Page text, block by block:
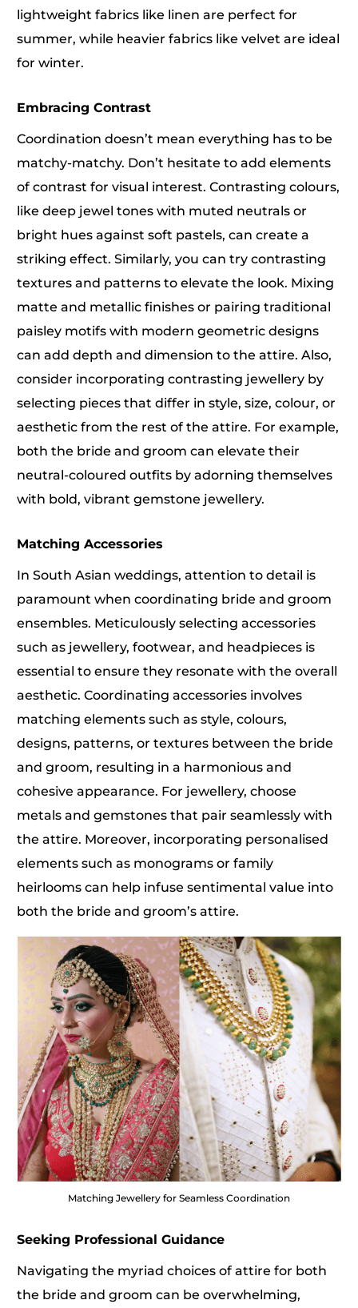
lightweight fabrics like linen are perfect for
summer, while heavier fabrics like velvet are ideal
for winter.
Embracing Contrast
Coordination doesn’t mean everything has to be
matchy-matchy. Don’t hesitate to add elements
of contrast for visual interest. Contrasting colours,
like deep jewel tones with muted neutrals or
bright hues against soft pastels, can create a
striking effect. Similarly, you can try contrasting
textures and patterns to elevate the look. Mixing
matte and metallic finishes or pairing traditional
paisley motifs with modern geometric designs
can add depth and dimension to the attire. Also,
consider incorporating contrasting jewellery by
selecting pieces that differ in style, size, colour, or
aesthetic from the rest of the attire. For example,
both the bride and groom can elevate their
neutral-coloured outfits by adorning themselves
with bold, vibrant gemstone jewellery.
Matching Accessories
In South Asian weddings, attention to detail is
paramount when coordinating bride and groom
ensembles. Meticulously selecting accessories
such as jewellery, footwear, and headpieces is
essential to ensure they resonate with the overall
aesthetic. Coordinating accessories involves
matching elements such as style, colours,
designs, patterns, or textures between the bride
and groom, resulting in a harmonious and
cohesive appearance. For jewellery, choose
metals and gemstones that pair seamlessly with
the attire. Moreover, incorporating personalised
elements such as monograms or family
heirlooms can help infuse sentimental value into
both the bride and groom’s attire.
Matching Jewellery for Seamless Coordination
Seeking Professional Guidance
Navigating the myriad choices of attire for both
the bride and groom can be overwhelming,